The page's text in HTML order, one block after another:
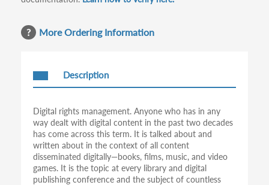
More Ordering Information
Description
Digital rights management. Anyone who has in any
way dealt with digital content in the past two decades
has come across this term. It is talked about and
written about in the context of all content
disseminated digitally—books, films, music, and video
games. It is the topic at every library and digital
publishing conference and the subject of countless